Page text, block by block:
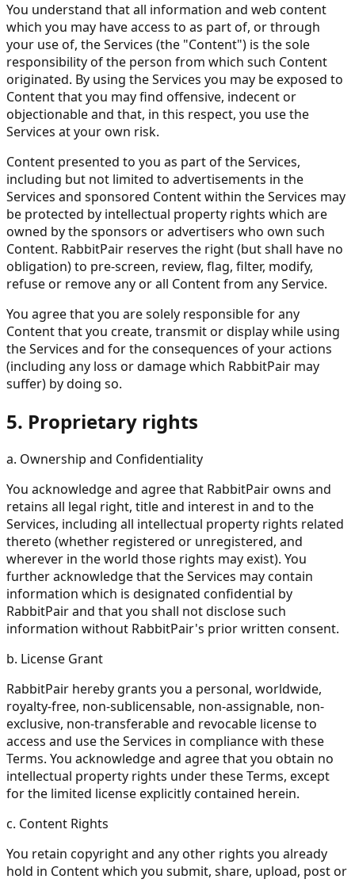
You understand that all information and web content
which you may have access to as part of, or through
your use of, the Services (the "Content") is the sole
responsibility of the person from which such Content
originated. By using the Services you may be exposed to
Content that you may find offensive, indecent or
objectionable and that, in this respect, you use the
Services at your own risk.
Content presented to you as part of the Services,
including but not limited to advertisements in the
Services and sponsored Content within the Services may
be protected by intellectual property rights which are
owned by the sponsors or advertisers who own such
Content. RabbitPair reserves the right (but shall have no
obligation) to pre-screen, review, flag, filter, modify,
refuse or remove any or all Content from any Service.
You agree that you are solely responsible for any
Content that you create, transmit or display while using
the Services and for the consequences of your actions
(including any loss or damage which RabbitPair may
suffer) by doing so.
5. Proprietary rights
a. Ownership and Confidentiality
You acknowledge and agree that RabbitPair owns and
retains all legal right, title and interest in and to the
Services, including all intellectual property rights related
thereto (whether registered or unregistered, and
wherever in the world those rights may exist). You
further acknowledge that the Services may contain
information which is designated confidential by
RabbitPair and that you shall not disclose such
information without RabbitPair's prior written consent.
b. License Grant
RabbitPair hereby grants you a personal, worldwide,
royalty-free, non-sublicensable, non-assignable, non-
exclusive, non-transferable and revocable license to
access and use the Services in compliance with these
Terms. You acknowledge and agree that you obtain no
intellectual property rights under these Terms, except
for the limited license explicitly contained herein.
c. Content Rights
You retain copyright and any other rights you already
hold in Content which you submit, share, upload, post or